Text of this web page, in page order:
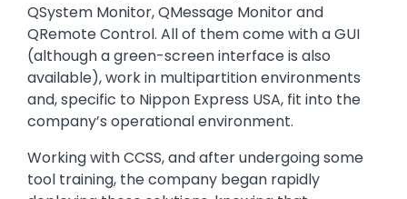
QSystem Monitor, QMessage Monitor and
QRemote Control. All of them come with a GUI
(although a green-screen interface is also
available), work in multipartition environments
and, specific to Nippon Express USA, fit into the
company’s operational environment.
Working with CCSS, and after undergoing some
tool training, the company began rapidly